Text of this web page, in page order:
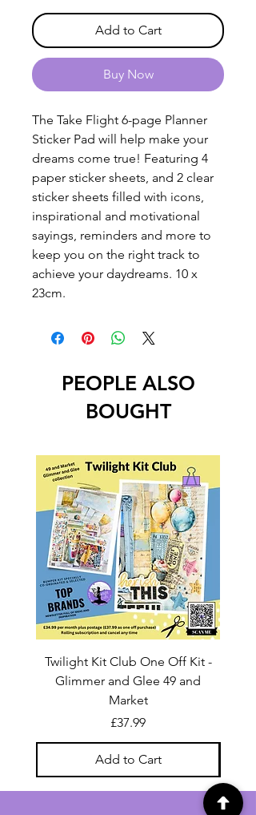
Add to Cart
Buy Now
The Take Flight 6-page Planner
Sticker Pad will help make your
dreams come true! Featuring 4
paper sticker sheets, and 2 clear
sticker sheets filled with icons,
inspirational and motivational
sayings, reminders and more to
keep you on the right track to
achieve your daydreams. 10 x
23cm.
PEOPLE ALSO
BOUGHT
Twilight Kit Club One Off Kit -
Glimmer and Glee 49 and
Market
Price
£37.99
Add to Cart